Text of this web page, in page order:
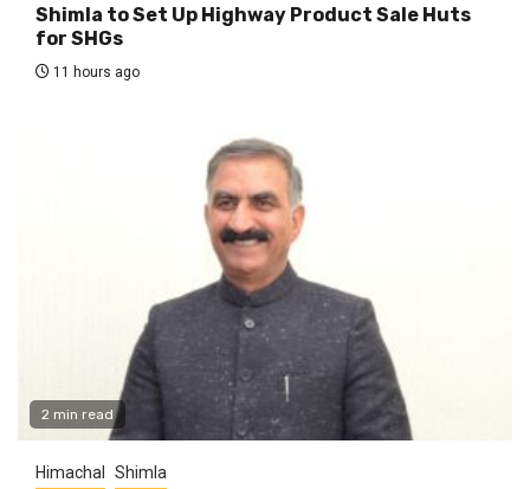
Shimla to Set Up Highway Product Sale Huts
for SHGs
11 hours ago
2 min read
Himachal Shimla